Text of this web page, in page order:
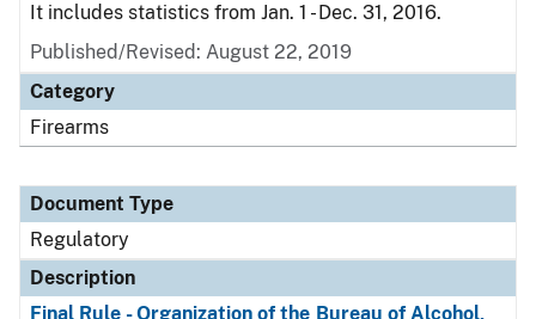
It includes statistics from Jan. 1 - Dec. 31, 2016.
Published/Revised: August 22, 2019
Category
Firearms
Document Type
Regulatory
Description
Final Rule - Organization of the Bureau of Alcohol,